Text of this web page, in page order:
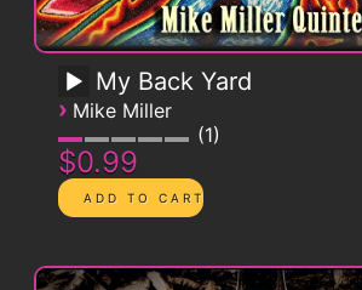
My Back Yard
› Mike Miller
1
$0.99